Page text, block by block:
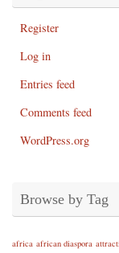
Register
Log in
Entries feed
Comments feed
WordPress.org
Browse by Tag
africa african diaspora